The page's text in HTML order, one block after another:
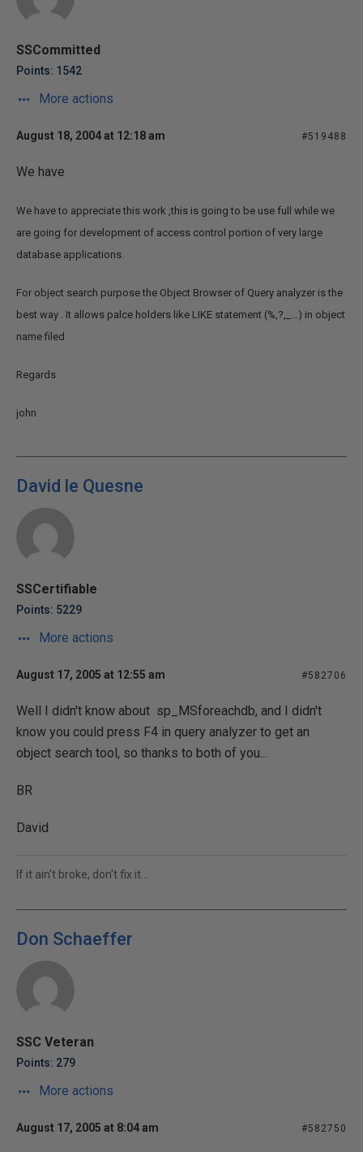
SSCommitted
Points: 1542
More actions
August 18, 2004 at 12:18 am #519488
We have
We have to appreciate this work ,this is going to be use full while we
are going for development of access control portion of very large
database applications.
For object search purpose the Object Browser of Query analyzer is the
best way . It allows palce holders like LIKE statement (%,?,_…) in object
name filed
Regards
john
David le Quesne
SSCertifiable
Points: 5229
More actions
August 17, 2005 at 12:55 am #582706
Well I didn't know about sp_MSforeachdb, and I didn't
know you could press F4 in query analyzer to get an
object search tool, so thanks to both of you...
BR
David
If it ain't broke, don't fix it...
Don Schaeffer
SSC Veteran
Points: 279
More actions
August 17, 2005 at 8:04 am #582750